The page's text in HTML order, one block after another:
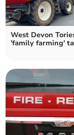
West Devon
'family farming'